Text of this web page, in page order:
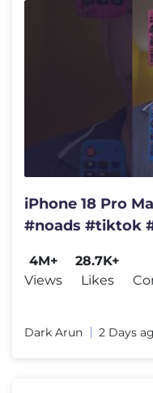
iPhone 18 Pro
#noads #tiktok
4M+
Views
28.7K+
Likes
Dark Arun 2 Days